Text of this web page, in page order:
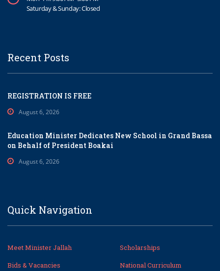
Saturday & Sunday: Closed
Recent Posts
REGISTRATION IS FREE
August 6, 2026
Education Minister Dedicates New School in Grand Bassa
on Behalf of President Boakai
August 6, 2026
Quick Navigation
Meet Minister Jallah
Scholarships
Bids & Vacancies
National Curriculum